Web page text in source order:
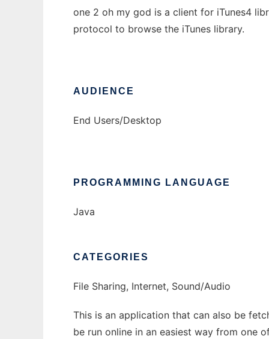
one 2 oh my god is a client for iTunes4
protocol to browse the iTunes library.
AUDIENCE
End Users/Desktop
PROGRAMMING LANGUAGE
Java
CATEGORIES
File Sharing, Internet, Sound/Audio
This is an application that can also be
be run online in an easiest way from one